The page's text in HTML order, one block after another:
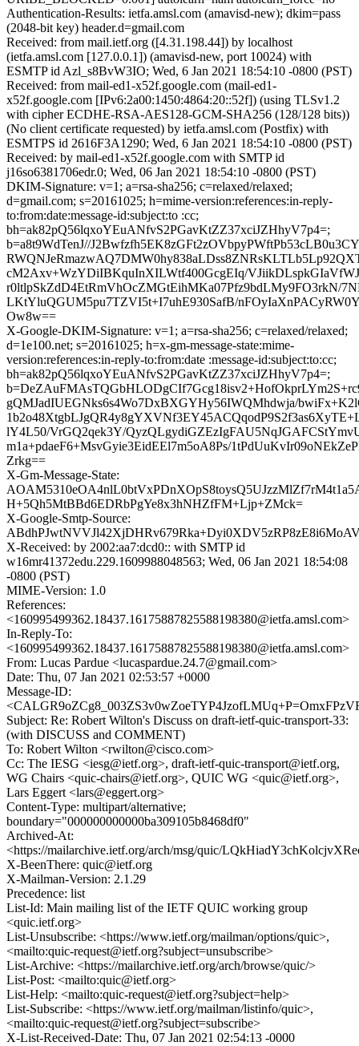
Authentication-Results: ietfa.amsl.com (amavisd-new); dkim=pass
(2048-bit key) header.d=gmail.com
Received: from mail.ietf.org ([4.31.198.44]) by localhost
(ietfa.amsl.com [127.0.0.1]) (amavisd-new, port 10024) with
ESMTP id Azl_s8BvW3IO; Wed, 6 Jan 2021 18:54:10 -0800 (PST)
Received: from mail-ed1-x52f.google.com (mail-ed1-
x52f.google.com [IPv6:2a00:1450:4864:20::52f]) (using TLSv1.2
with cipher ECDHE-RSA-AES128-GCM-SHA256 (128/128 bits))
(No client certificate requested) by ietfa.amsl.com (Postfix) with
ESMTPS id 2616F3A1290; Wed, 6 Jan 2021 18:54:10 -0800 (PST)
Received: by mail-ed1-x52f.google.com with SMTP id
j16so6381706edr.0; Wed, 06 Jan 2021 18:54:10 -0800 (PST)
DKIM-Signature: v=1; a=rsa-sha256; c=relaxed/relaxed;
d=gmail.com; s=20161025; h=mime-version:references:in-reply-
to:from:date:message-id:subject:to :cc;
bh=ak82pQ56lqxoYEuANfvS2PGavKtZZ37xciJZHhyV7p4=;
b=a8t9WdTenJ//
cM2Axv+WzYDiIBKquInXILWtf400GcgEIq/
r0ltlpSkZdD4EtRmVhOcZMGtEihMKa07Pfz9bdLMy9FO3rkN/
LKtYluQGUM5pu7TZVI5t+I7uhE930SafB/
Ow8w==
X-Google-DKIM-Signature: v=1; a=rsa-sha256; c=relaxed/relaxed;
d=1e100.net; s=20161025; h=x-gm-message-state:mime-
version:references:in-reply-to:from:date :message-id:subject:to:cc;
bh=ak82pQ56lqxoYEuANfvS2PGavKtZZ37xciJZHhyV7p4=;
gQMJadIUEGNks6s4Wo7DxBXGYHy56IWQMhdwja/
lY4L50/VrGQ2qek3Y/
m1a+pdaeF6+MsvGyie3EidEEl7m5oA8Ps/
Zrkg==
X-Gm-Message-State:
H+5Qh5MtBBd6EDRbPgYe8x3hNHZfFM+Ljp+ZMck=
X-Google-Smtp-Source:
X-Received: by 2002:aa7:dcd0:: with SMTP id
w16mr41372edu.229.1609988048563; Wed, 06 Jan 2021 18:54:08
-0800 (PST)
MIME-Version: 1.0
References:
<160995499362.18437.16175887825588198380@ietfa.amsl.com>
In-Reply-To:
<160995499362.18437.16175887825588198380@ietfa.amsl.com>
From: Lucas Pardue <lucaspardue.24.7@gmail.com>
Date: Thu, 07 Jan 2021 02:53:57 +0000
Message-ID:
Subject: Re: Robert Wilton's Discuss on draft-ietf-quic-transport-33:
(with DISCUSS and COMMENT)
To: Robert Wilton <rwilton@cisco.com>
Cc: The IESG <iesg@ietf.org>, draft-ietf-quic-transport@ietf.org,
WG Chairs <quic-chairs@ietf.org>, QUIC WG <quic@ietf.org>,
Lars Eggert <lars@eggert.org>
Content-Type: multipart/alternative;
boundary="000000000000ba309105b8468df0"
Archived-At:
<https://mailarchive.ietf.org/arch/msg/quic/
X-BeenThere: quic@ietf.org
X-Mailman-Version: 2.1.29
Precedence: list
List-Id: Main mailing list of the IETF QUIC working group
<quic.ietf.org>
List-Unsubscribe: <https://www.ietf.org/mailman/options/quic>,
<mailto:quic-request@ietf.org?subject=unsubscribe>
List-Archive: <https://mailarchive.ietf.org/arch/browse/quic/>
List-Post: <mailto:quic@ietf.org>
List-Help: <mailto:quic-request@ietf.org?subject=help>
List-Subscribe: <https://www.ietf.org/mailman/listinfo/quic>,
<mailto:quic-request@ietf.org?subject=subscribe>
X-List-Received-Date: Thu, 07 Jan 2021 02:54:13 -0000